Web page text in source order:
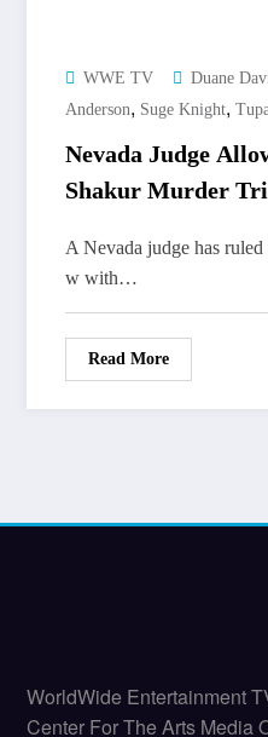
WWE TV Duane
Anderson, Suge Knight,
Nevada Judge
Shakur Murder
A Nevada judge has
w with…
Read More
WorldWide Entertainment
Center For The Arts Media